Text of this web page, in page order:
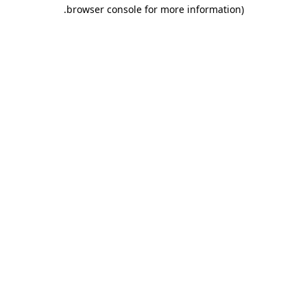
browser console for more information)
.